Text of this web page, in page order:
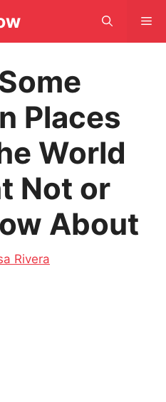
Places
World
Not or
About
Rivera